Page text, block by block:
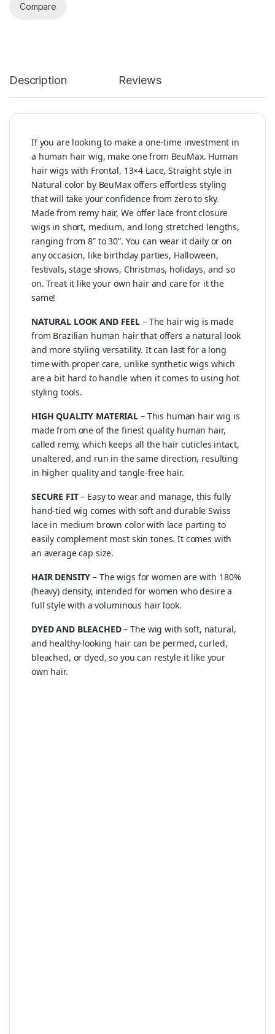
Compare
Description Reviews
If you are looking to make a one-time investment in
a human hair wig, make one from BeuMax. Human
hair wigs with Frontal, 13×4 Lace, Straight style in
Natural color by BeuMax offers effortless styling
that will take your confidence from zero to sky.
Made from remy hair, We offer lace front closure
wigs in short, medium, and long stretched lengths,
ranging from 8” to 30”. You can wear it daily or on
any occasion, like birthday parties, Halloween,
festivals, stage shows, Christmas, holidays, and so
on. Treat it like your own hair and care for it the
same!
NATURAL LOOK AND FEEL – The hair wig is made
from Brazilian human hair that offers a natural look
and more styling versatility. It can last for a long
time with proper care, unlike synthetic wigs which
are a bit hard to handle when it comes to using hot
styling tools.
HIGH QUALITY MATERIAL – This human hair wig is
made from one of the finest quality human hair,
called remy, which keeps all the hair cuticles intact,
unaltered, and run in the same direction, resulting
in higher quality and tangle-free hair.
SECURE FIT– Easy to wear and manage, this fully
hand-tied wig comes with soft and durable Swiss
lace in medium brown color with lace parting to
easily complement most skin tones. It comes with
an average cap size.
HAIR DENSITY – The wigs for women are with 180%
(heavy) density, intended for women who desire a
full style with a voluminous hair look.
DYED AND BLEACHED– The wig with soft, natural,
and healthy-looking hair can be permed, curled,
bleached, or dyed, so you can restyle it like your
own hair.